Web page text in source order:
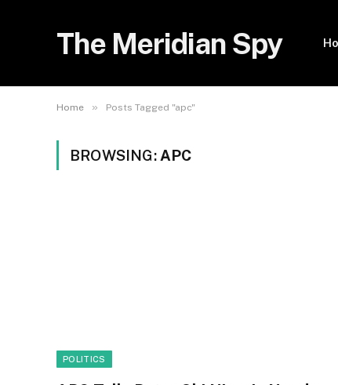
The Meridian Spy
Home » Posts Tagged "apc"
BROWSING: APC
POLITICS